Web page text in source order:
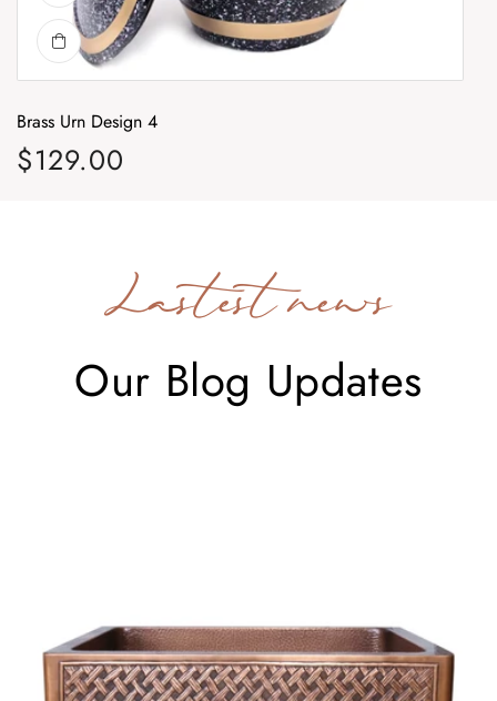
Brass Urn Design 4
Regular price
$129.00
Lastest news
Our Blog Updates